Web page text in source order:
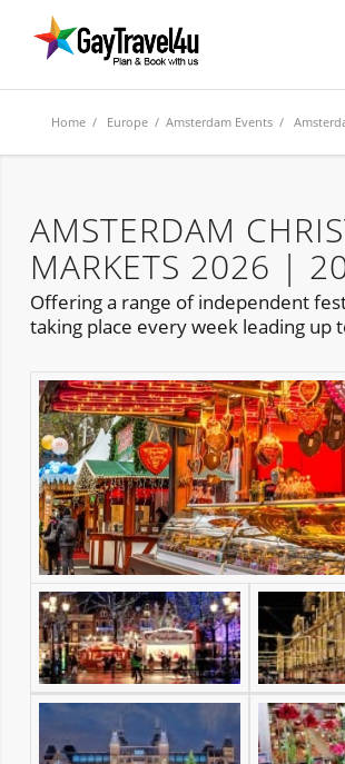
Home / Europe /Amsterdam Events /
AMSTERDAM
MARKETS 2026 |
Offering a range of independent
taking place every week leading up